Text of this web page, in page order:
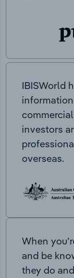
IBISWorld
investors
overseas.
When
and be
they do